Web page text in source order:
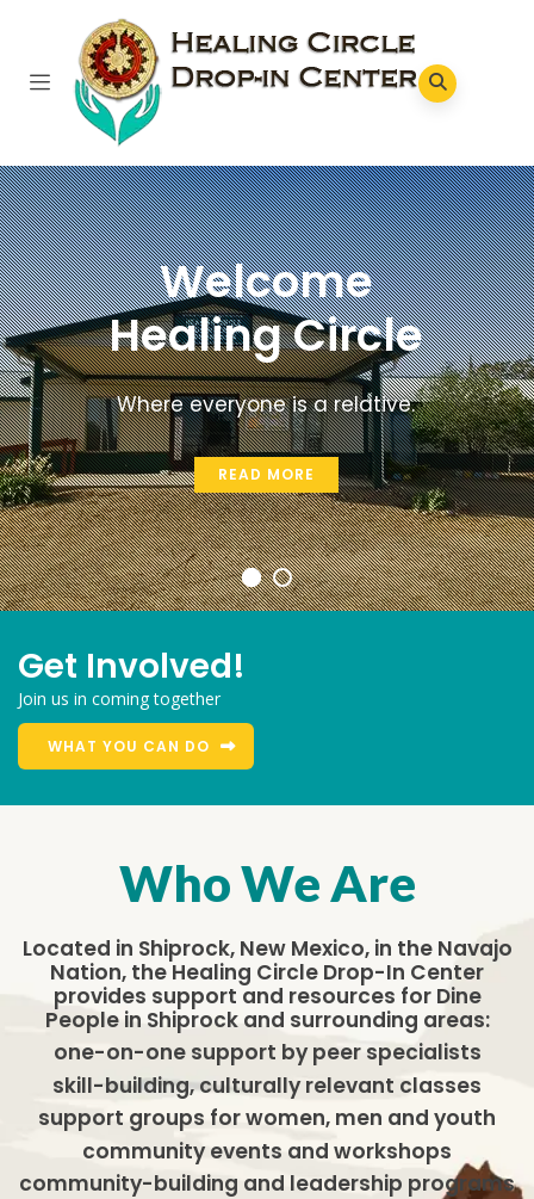
Welcome
Healing Circle
Where everyone is a relative.
READ MORE
Get Involved!
Join us in coming together
WHAT YOU CAN DO
Who We Are
Located in Shiprock, New Mexico, in the Navajo
Nation, the Healing Circle Drop-In Center
provides support and resources for Dine
People in Shiprock and surrounding areas:
one-on-one support by peer specialists
skill-building, culturally relevant classes
support groups for women, men and youth
community events and workshops
community-building and leadership programs